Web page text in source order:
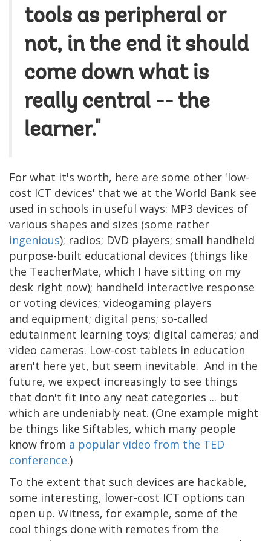
tools as peripheral or
not, in the end it should
come down what is
really central -- the
learner."
For what it's worth, here are some other 'low-
cost ICT devices' that we at the World Bank see
used in schools in useful ways: MP3 devices of
various shapes and sizes (some rather
ingenious); radios; DVD players; small handheld
purpose-built educational devices (things like
the TeacherMate, which I have sitting on my
desk right now); handheld interactive response
or voting devices; videogaming players
and equipment; digital pens; so-called
edutainment learning toys; digital cameras; and
video cameras. Low-cost tablets in education
aren't here yet, but seem inevitable. And in the
future, we expect increasingly to see things
that don't fit into any neat categories ... but
which are undeniably neat. (One example might
be things like Siftables, which many people
know from a popular video from the TED
conference.)
To the extent that such devices are hackable,
some interesting, lower-cost ICT options can
open up. Witness, for example, some of the
cool things done with remotes from the